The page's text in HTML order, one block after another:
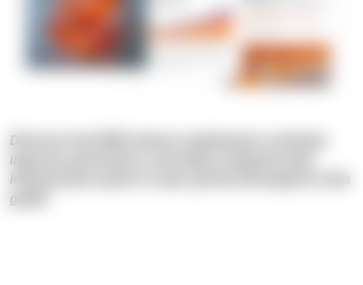
Discover how DWA reduces maintenance overhead,
improves governance, and makes enterprise data
infrastructure easier to scale: get the full analysis in this
guide!